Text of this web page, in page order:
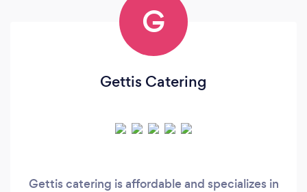
G
Gettis Catering
Gettis catering is affordable and specializes in